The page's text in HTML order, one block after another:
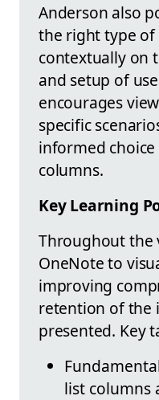
Anderson also
the right type of
contextually on
and setup of
encourages
specific
informed
columns.
Key Learning
Throughout the
OneNote to
improving
retention of the
presented. Key
list columns